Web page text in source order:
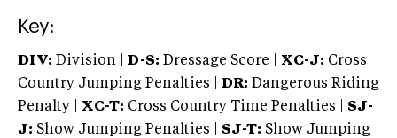
Key:
DIV: Division | D-S: Dressage Score | XC-J: Cross
Country Jumping Penalties |
DR: Dangerous Riding
Penalty | XC-T: Cross Country Time Penalties | SJ-
J: Show Jumping Penalties | SJ-T: Show Jumping